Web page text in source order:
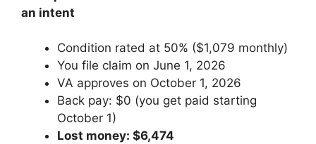
an intent
Condition rated at 50% ($1,079 monthly)
You file claim on June 1, 2026
VA approves on October 1, 2026
Back pay: $0 (you get paid starting
October 1)
Lost money: $6,474